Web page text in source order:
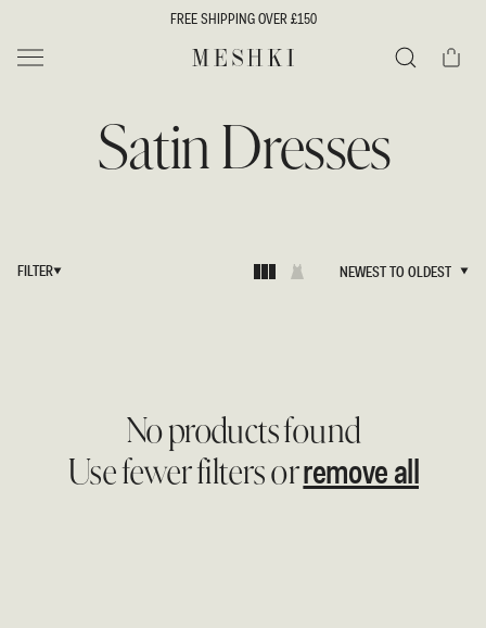
FREE SHIPPING OVER £150
MESHKI UK Cart
Satin Dresses
FILTER NEWEST TO OLDEST
No products found
Use fewer filters orremove all